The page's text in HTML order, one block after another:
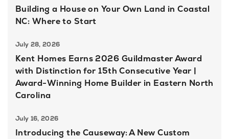
Building a House on Your Own Land in Coastal
NC: Where to Start
July 28, 2026
Kent Homes Earns 2026 Guildmaster Award
with Distinction for 15th Consecutive Year |
Award-Winning Home Builder in Eastern North
Carolina
July 16, 2026
Introducing the Causeway: A New Custom